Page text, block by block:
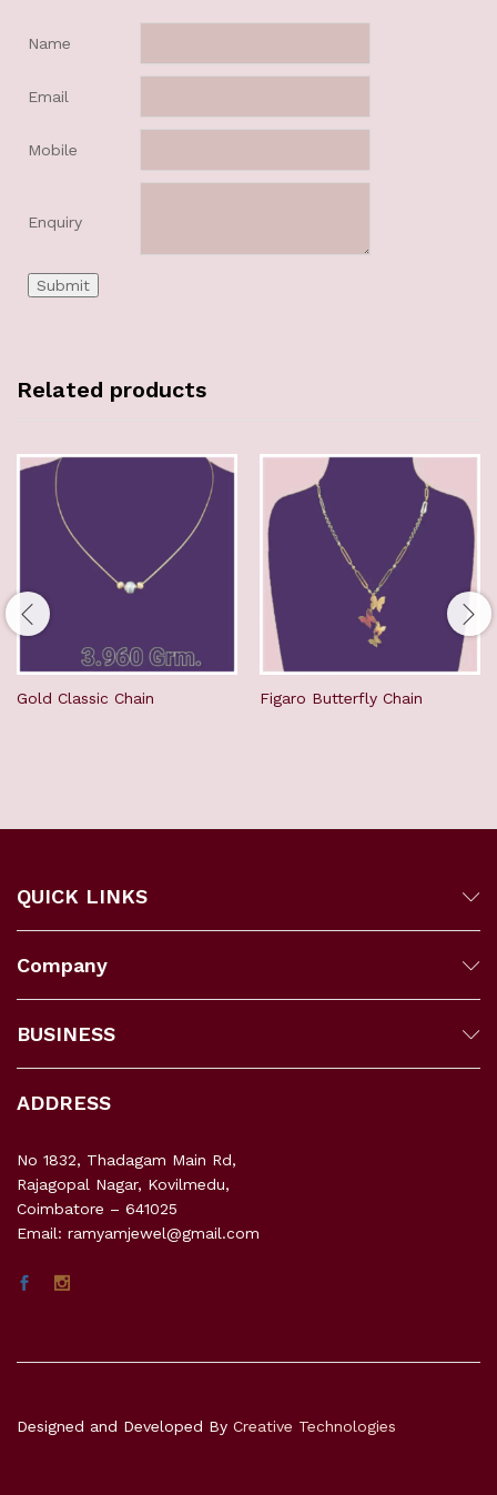
Name
Email
Mobile
Enquiry
Related products
Gold Classic Chain Figaro Butterfly Chain
QUICK LINKS
Company
BUSINESS
ADDRESS
No 1832, Thadagam Main Rd,
Rajagopal Nagar, Kovilmedu,
Coimbatore – 641025
Email: ramyamjewel@gmail.com
Designed and Developed By Creative Technologies